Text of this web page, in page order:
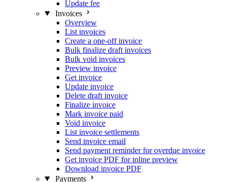
Update fee
Invoices
Overview
List invoices
Create a one-off invoice
Bulk finalize draft invoices
Bulk void invoices
Preview invoice
Get invoice
Update invoice
Delete draft invoice
Finalize invoice
Mark invoice paid
Void invoice
List invoice settlements
Send invoice email
Send payment reminder for overdue invoice
Get invoice PDF for inline preview
Download invoice PDF
Payments